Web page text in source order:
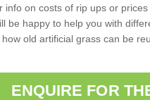
info on costs of rip ups or
be happy to help you with
old artificial grass can be
ENQUIRE FOR